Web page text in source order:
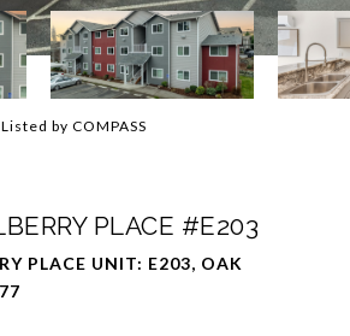
by COMPASS
PLACE #E203
PLACE UNIT: E203, OAK